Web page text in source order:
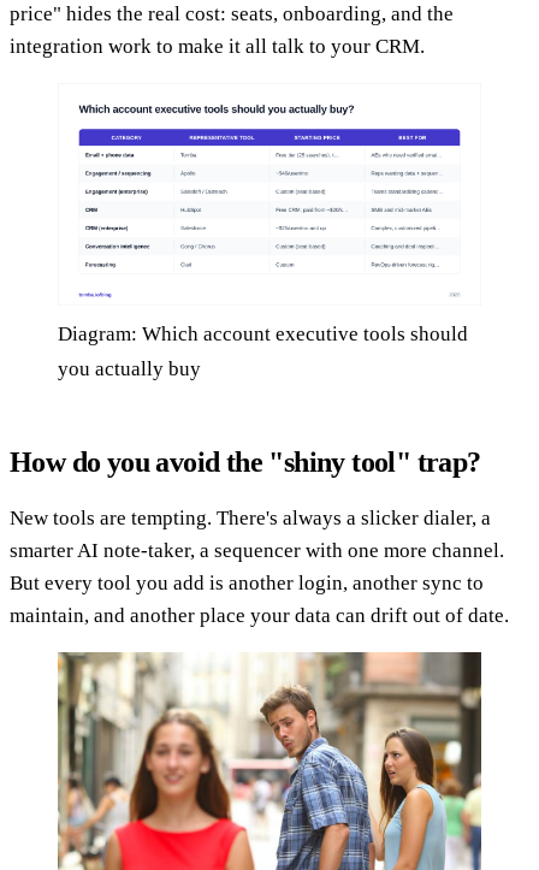
price" hides the real cost: seats, onboarding, and the
integration work to make it all talk to your CRM.
Diagram: Which account executive tools should
you actually buy
How do you avoid the "shiny tool" trap?
New tools are tempting. There's always a slicker dialer, a
smarter AI note-taker, a sequencer with one more channel.
But every tool you add is another login, another sync to
maintain, and another place your data can drift out of date.